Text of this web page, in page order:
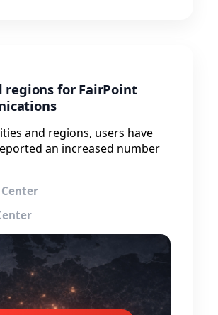
regions for FairPoint
and regions, users have
an increased number
Center